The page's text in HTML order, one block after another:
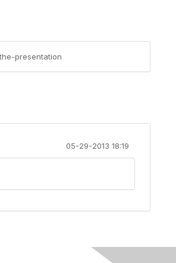
presentation
05-29-2013 18:19